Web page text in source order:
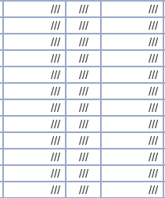
/// /// ///
/// /// ///
/// /// ///
/// /// ///
/// /// ///
/// /// ///
/// /// ///
/// /// ///
/// /// ///
/// /// ///
/// /// ///
/// /// ///